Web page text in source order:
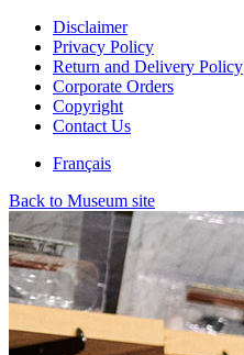
Disclaimer
Privacy Policy
Return and Delivery Policy
Corporate Orders
Copyright
Contact Us
Français
Back to Museum site